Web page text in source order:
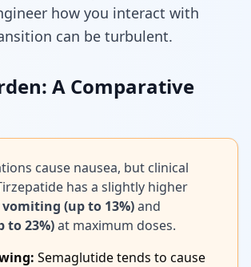
how you interact with
can be turbulent.
A Comparative
cause nausea, but clinical
has a slightly higher
vomiting (up to 13%)and
to 23%)at maximum doses.
Semaglutide tends to cause